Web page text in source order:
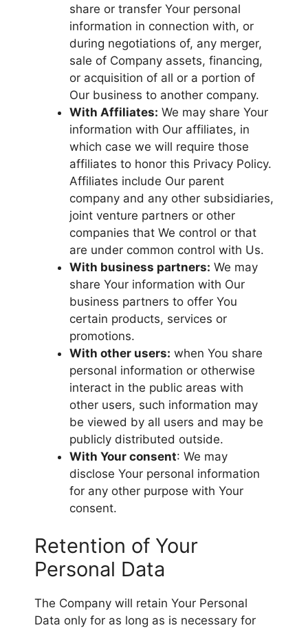
share or transfer Your personal
information in connection with, or
during negotiations of, any merger,
sale of Company assets, financing,
or acquisition of all or a portion of
Our business to another company.
With Affiliates: We may share Your
information with Our affiliates, in
which case we will require those
affiliates to honor this Privacy Policy.
Affiliates include Our parent
company and any other subsidiaries,
joint venture partners or other
companies that We control or that
are under common control with Us.
With business partners: We may
share Your information with Our
business partners to offer You
certain products, services or
promotions.
With other users: when You share
personal information or otherwise
interact in the public areas with
other users, such information may
be viewed by all users and may be
publicly distributed outside.
With Your consent: We may
disclose Your personal information
for any other purpose with Your
consent.
Retention of Your
Personal Data
The Company will retain Your Personal
Data only for as long as is necessary for